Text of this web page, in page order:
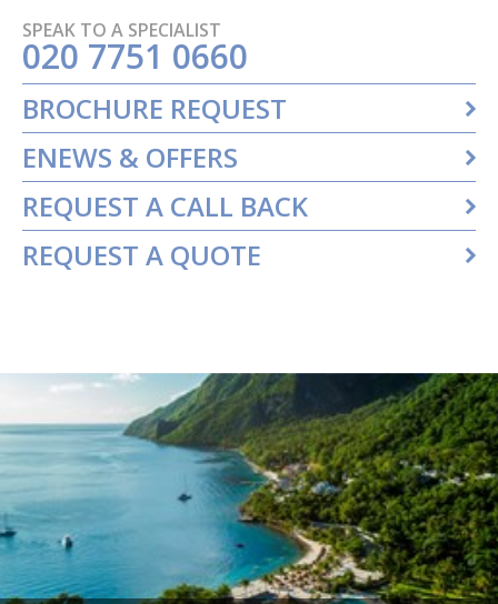
SPEAK TO A SPECIALIST
020 7751 0660
BROCHURE REQUEST
ENEWS & OFFERS
REQUEST A CALL BACK
REQUEST A QUOTE